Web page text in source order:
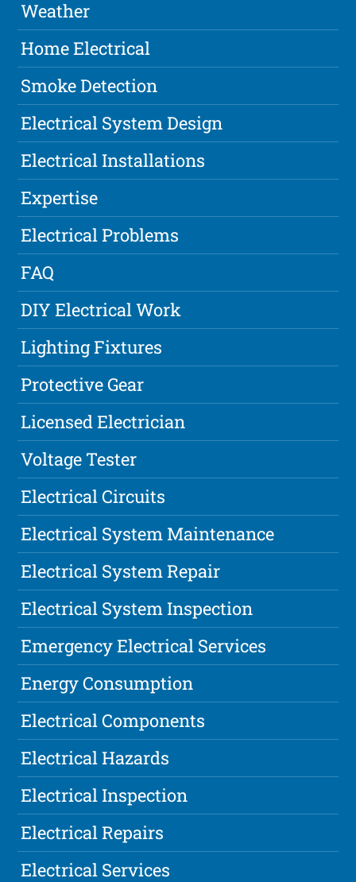
Weather
Home Electrical
Smoke Detection
Electrical System Design
Electrical Installations
Expertise
Electrical Problems
FAQ
DIY Electrical Work
Lighting Fixtures
Protective Gear
Licensed Electrician
Voltage Tester
Electrical Circuits
Electrical System Maintenance
Electrical System Repair
Electrical System Inspection
Emergency Electrical Services
Energy Consumption
Electrical Components
Electrical Hazards
Electrical Inspection
Electrical Repairs
Electrical Services